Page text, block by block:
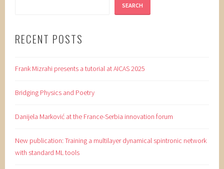
SEARCH
RECENT POSTS
Frank Mizrahi presents a tutorial at AICAS 2025
Bridging Physics and Poetry
Danijela Marković at the France-Serbia innovation forum
New publication: Training a multilayer dynamical spintronic network
with standard ML tools